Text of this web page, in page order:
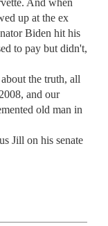
up at the ex
Biden hit his
to pay but didn't,
the truth, all
and our
old man in
Jill on his senate